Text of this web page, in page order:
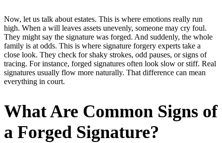
Now, let us talk about estates. This is where emotions really run
high. When a will leaves assets unevenly, someone may cry foul.
They might say the signature was forged. And suddenly, the whole
family is at odds. This is where signature forgery experts take a
close look. They check for shaky strokes, odd pauses, or signs of
tracing. For instance, forged signatures often look slow or stiff. Real
signatures usually flow more naturally. That difference can mean
everything in court.
What Are Common Signs of
a Forged Signature?